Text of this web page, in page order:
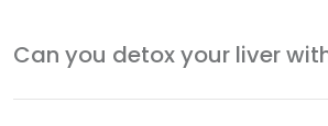
Can you detox your liver